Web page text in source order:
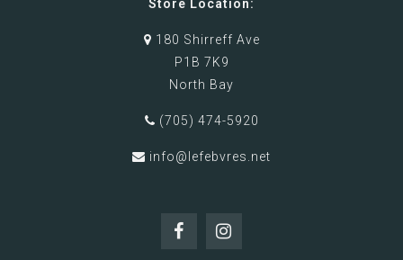
Store Location:
180 Shirreff Ave
P1B 7K9
North Bay
(705) 474-5920
info@lefebvres.net